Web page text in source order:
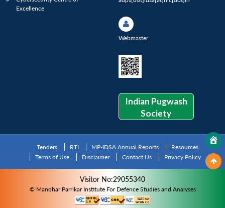
Excellence
Webmaster
Indian Pugwash
Society
Tenders RTI MP-IDSA Annual Reports
Resources
Terms of Use
Disclaimer Contact Us Privacy Policy
Visitor No:29055340
© Manohar Parrikar Institute For Defence Studies and Analyses